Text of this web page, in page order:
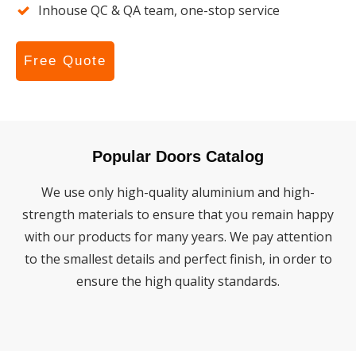
Inhouse QC & QA team, one-stop service
Free Quote
Popular Doors Catalog
We use only high-quality aluminium and high-
strength materials to ensure that you remain happy
with our products for many years. We pay attention
to the smallest details and perfect finish, in order to
ensure the high quality standards.